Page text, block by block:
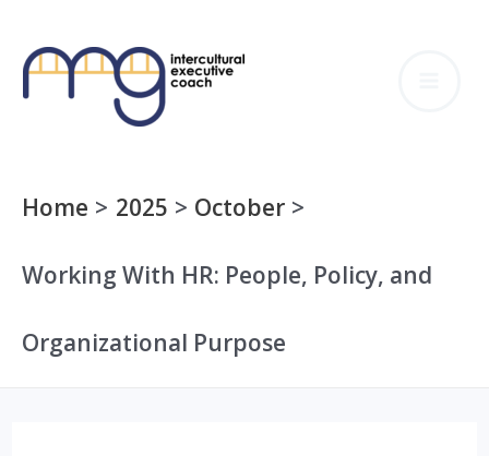
content
Home 2025 October
Working With HR: People, Policy, and
Organizational Purpose